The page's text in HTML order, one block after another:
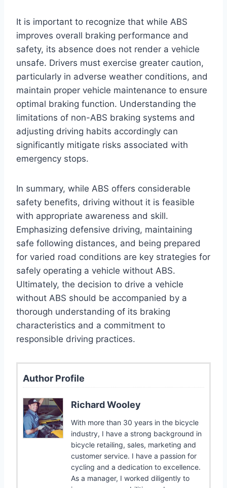
It is important to recognize that while ABS
improves overall braking performance and
safety, its absence does not render a vehicle
unsafe. Drivers must exercise greater caution,
particularly in adverse weather conditions, and
maintain proper vehicle maintenance to ensure
optimal braking function. Understanding the
limitations of non-ABS braking systems and
adjusting driving habits accordingly can
significantly mitigate risks associated with
emergency stops.
In summary, while ABS offers considerable
safety benefits, driving without it is feasible
with appropriate awareness and skill.
Emphasizing defensive driving, maintaining
safe following distances, and being prepared
for varied road conditions are key strategies for
safely operating a vehicle without ABS.
Ultimately, the decision to drive a vehicle
without ABS should be accompanied by a
thorough understanding of its braking
characteristics and a commitment to
responsible driving practices.
Author Profile
Richard Wooley
With more than 30 years in the bicycle
industry, I have a strong background in
bicycle retailing, sales, marketing and
customer service. I have a passion for
cycling and a dedication to excellence.
As a manager, I worked diligently to